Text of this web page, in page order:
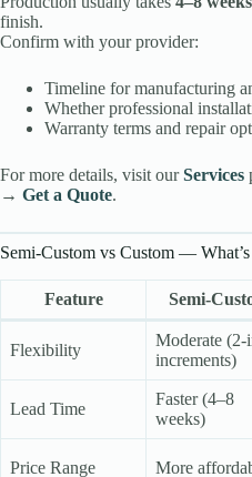
finish.
Confirm with your provider:
Timeline for manufacturing
Whether professional
Warranty terms and repair
For more details, visit ourServices
→ Get a Quote.
Semi-Custom vs Custom —
Feature Semi-
Flexibility
Moderate (2-
increments)
Lead Time
Faster (4–8
weeks)
Price Range More